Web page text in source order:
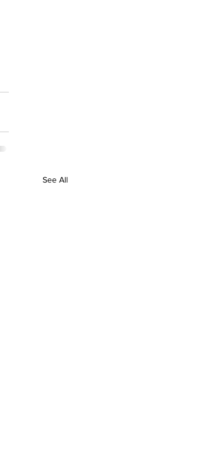
See All